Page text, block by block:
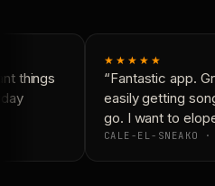
things
★★★★★
“Fantastic app.
easily getting
go. I want to
CALE-EL-SNEAKO